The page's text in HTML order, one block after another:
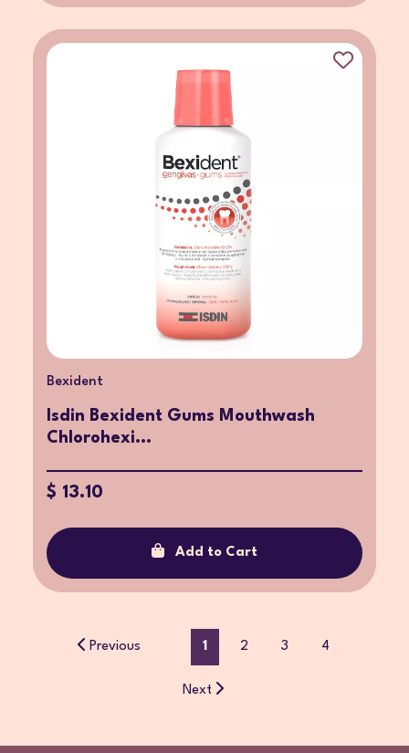
Bexident
Isdin Bexident Gums Mouthwash
Chlorohexi...
$ 13.10
Add to Cart
Previous 1 2 3 4
Next